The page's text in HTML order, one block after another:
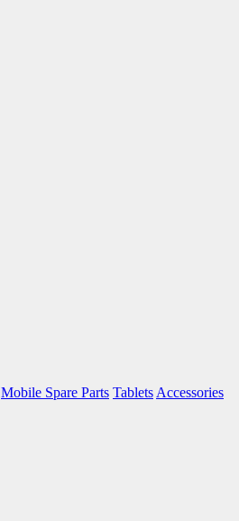
Mobile Spare Parts Tablets Accessories